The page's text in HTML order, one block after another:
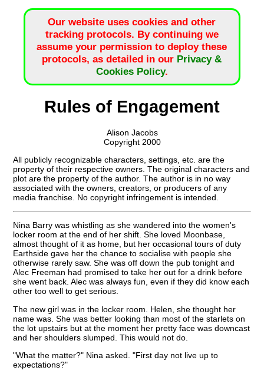
Our website uses cookies and other
tracking protocols. By continuing we
assume your permission to deploy these
protocols, as detailed in our Privacy &
Cookies Policy.
Rules of Engagement
Alison Jacobs
Copyright 2000
All publicly recognizable characters, settings, etc. are the
property of their respective owners. The original characters and
plot are the property of the author. The author is in no way
associated with the owners, creators, or producers of any
media franchise. No copyright infringement is intended.
Nina Barry was whistling as she wandered into the women's
locker room at the end of her shift. She loved Moonbase,
almost thought of it as home, but her occasional tours of duty
Earthside gave her the chance to socialise with people she
otherwise rarely saw. She was off down the pub tonight and
Alec Freeman had promised to take her out for a drink before
she went back. Alec was always fun, even if they did know each
other too well to get serious.
The new girl was in the locker room. Helen, she thought her
name was. She was better looking than most of the starlets on
the lot upstairs but at the moment her pretty face was downcast
and her shoulders slumped. This would not do.
"What the matter?" Nina asked. "First day not live up to
expectations?"